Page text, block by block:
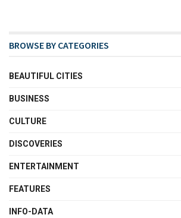
BROWSE BY CATEGORIES
BEAUTIFUL CITIES
BUSINESS
CULTURE
DISCOVERIES
ENTERTAINMENT
FEATURES
INFO-DATA